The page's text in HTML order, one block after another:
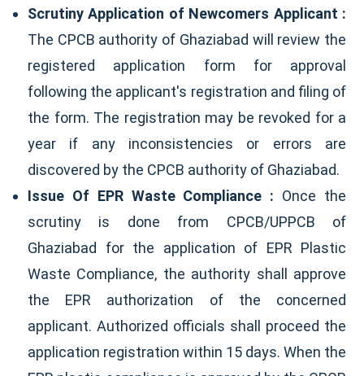
Scrutiny Application of Newcomers Applicant :
The CPCB authority of Ghaziabad will review the
registered application form for approval
following the applicant's registration and filing of
the form. The registration may be revoked for a
year if any inconsistencies or errors are
discovered by the CPCB authority of Ghaziabad.
Issue Of EPR Waste Compliance : Once the
scrutiny is done from CPCB/UPPCB of
Ghaziabad for the application of EPR Plastic
Waste Compliance, the authority shall approve
the EPR authorization of the concerned
applicant. Authorized officials shall proceed the
application registration within 15 days. When the